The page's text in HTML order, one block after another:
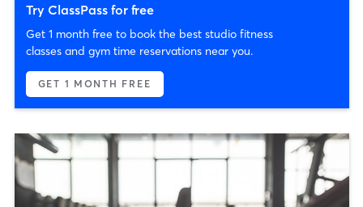
Try ClassPass for free
Get 1 month free to book the best studio fitness
classes and gym time reservations near you.
GET 1 MONTH FREE